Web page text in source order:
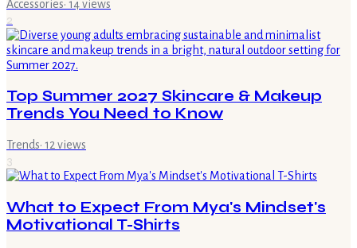
Accessories· 14views
2
Top Summer 2027 Skincare & Makeup
Trends You Need to Know
Trends· 12 views
3
What to Expect From Mya's Mindset's
Motivational T-Shirts